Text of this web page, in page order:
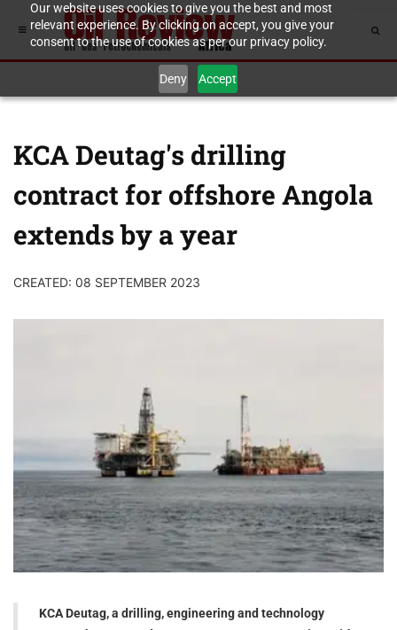
Our website uses cookies to give you the best and most
relevant experience. By clicking on accept, you give your
consent to the use of cookies as per our privacy policy.
Deny Accept
KCA Deutag's drilling
contract for offshore Angola
extends by a year
CREATED: 08 SEPTEMBER 2023
KCA Deutag, a drilling, engineering and technology